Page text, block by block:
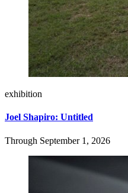
exhibition
Joel Shapiro: Untitled
Through September 1, 2026